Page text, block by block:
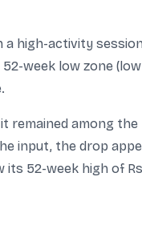
high-activity
week low zone
remained among
input, the drop
52-week high of